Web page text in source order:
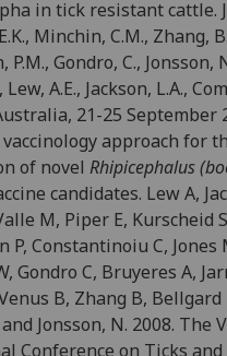
in tick resistant cattle.
Minchin, C.M., Zhang,
Gondro, C., Jonsson,
A.E., Jackson, L.A.,
21-25 September
vaccinology approach for
of novelRhipicephalus
candidates. Lew A,
M, Piper E, Kurscheid
P, Constantinoiu C, Jones
Gondro C, Bruyeres A,
B, Zhang B, Bellgard
Jonsson, N. 2008. The
Conference on Ticks and